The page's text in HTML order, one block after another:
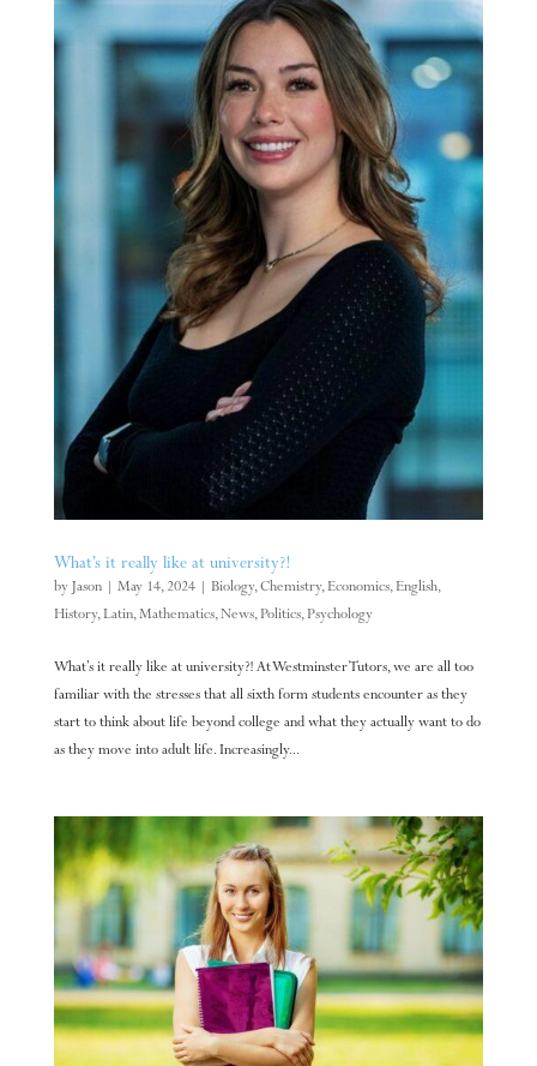
What’s it really like at university?!
by Jason| May 14, 2024| Biology,Chemistry, Economics, English,
History,Latin,Mathematics,News, Politics, Psychology
What’s it really like at university?! At Westminster Tutors, we are all too
familiar with the stresses that all sixth form students encounter as they
start to think about life beyond college and what they actually want to do
as they move into adult life. Increasingly...